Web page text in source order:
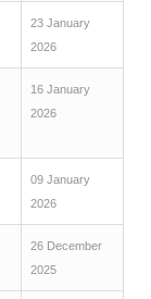
23 January
2026
16 January
2026
09 January
2026
26 December
2025